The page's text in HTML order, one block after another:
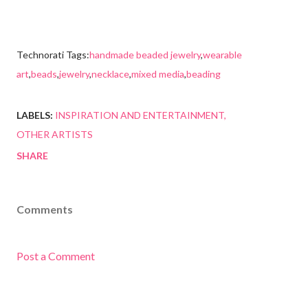
Technorati Tags:handmade beaded jewelry,wearable
art,beads,jewelry,necklace,mixed media,beading
LABELS: INSPIRATION AND ENTERTAINMENT
OTHER ARTISTS
SHARE
Comments
Post a Comment